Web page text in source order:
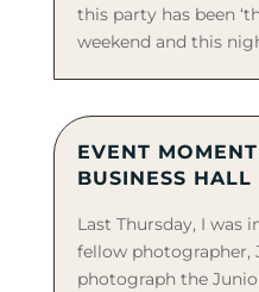
this party has been
weekend and this
EVENT
BUSINESS HALL
Last Thursday, I was
fellow photographer,
photograph the